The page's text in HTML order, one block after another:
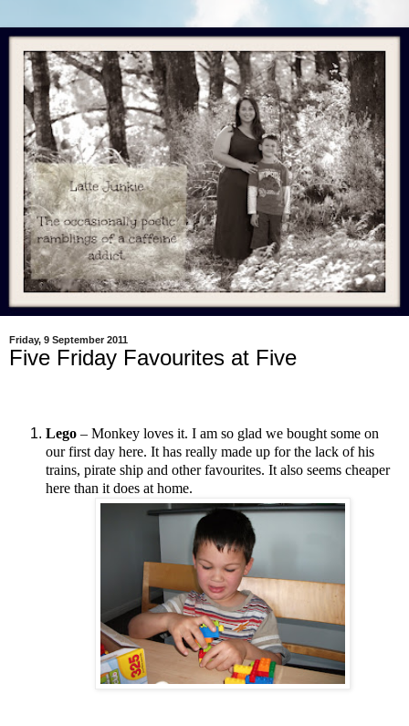
Friday, 9 September 2011
Five Friday Favourites at Five
Lego – Monkey loves it. I am so glad we bought some on
our first day here. It has really made up for the lack of his
trains, pirate ship and other favourites. It also seems cheaper
here than it does at home.